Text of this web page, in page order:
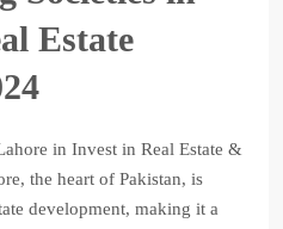
Estate
in Invest in Real Estate &
the heart of Pakistan, is
development, making it a